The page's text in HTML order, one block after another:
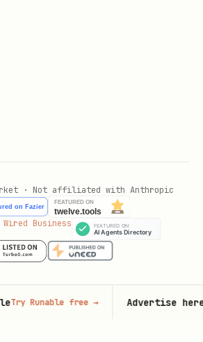
· Not affiliated with Anthropic
free→ Advertise here67,000+